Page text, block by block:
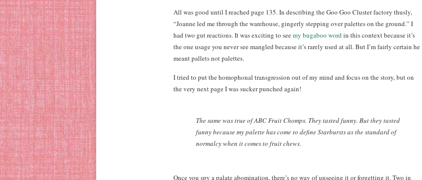
All was good until I reached page 135. In describing the Goo Goo Cluster factory thusly,
“Joanne led me through the warehouse, gingerly stepping over palettes on the ground.” I
had two gut reactions. It was exciting to seemy bugaboo word in this context because it’s
the one usage you never see mangled because it’s rarely used at all. But I’m fairly certain he
meant pallets not palettes.
I tried to put the homophonal transgression out of my mind and focus on the story, but on
the very next page I was sucker punched again!
The same was true of ABC Fruit Chomps. They tasted funny. But they tasted
funny because my palette has come to define Starbursts as the standard of
normalcy when it comes to fruit chews.
Once you spy a palate abomination, there’s no way of unseeing it or forgetting it. Two in